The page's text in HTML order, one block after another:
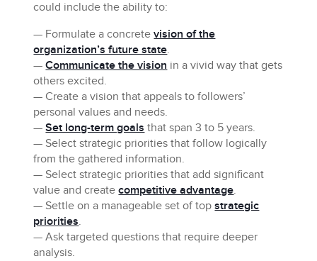
could include the ability to:
— Formulate a concretevision of the
organization’s future state.
—Communicate the vision in a vivid way that gets
others excited.
— Create a vision that appeals to followers’
personal values and needs.
—Set long-term goals that span 3 to 5 years.
— Select strategic priorities that follow logically
from the gathered information.
— Select strategic priorities that add significant
value and createcompetitive advantage.
— Settle on a manageable set of topstrategic
priorities.
— Ask targeted questions that require deeper
analysis.